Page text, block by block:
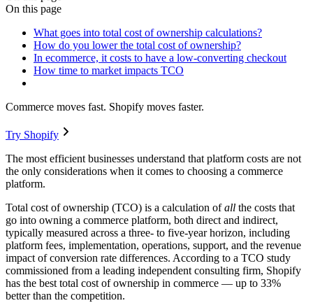
On this page
What goes into total cost of ownership calculations?
How do you lower the total cost of ownership?
In ecommerce, it costs to have a low-converting checkout
How time to market impacts TCO
Commerce moves fast. Shopify moves faster.
Try Shopify
The most efficient businesses understand that platform costs are not
the only considerations when it comes to choosing a commerce
platform.
Total cost of ownership (TCO) is a calculation ofall the costs that
go into owning a commerce platform, both direct and indirect,
typically measured across a three- to five-year horizon, including
platform fees, implementation, operations, support, and the revenue
impact of conversion rate differences. According to a TCO study
commissioned from a leading independent consulting firm, Shopify
has the best total cost of ownership in commerce — up to 33%
better than the competition.